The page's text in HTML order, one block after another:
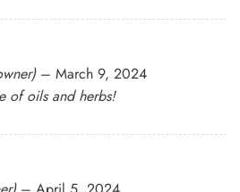
– March 9, 2024
of oils and herbs!